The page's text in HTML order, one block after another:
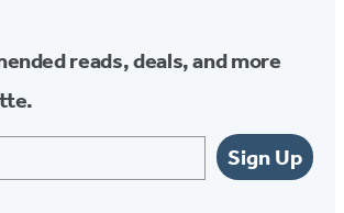
reads, deals, and more
Sign Up